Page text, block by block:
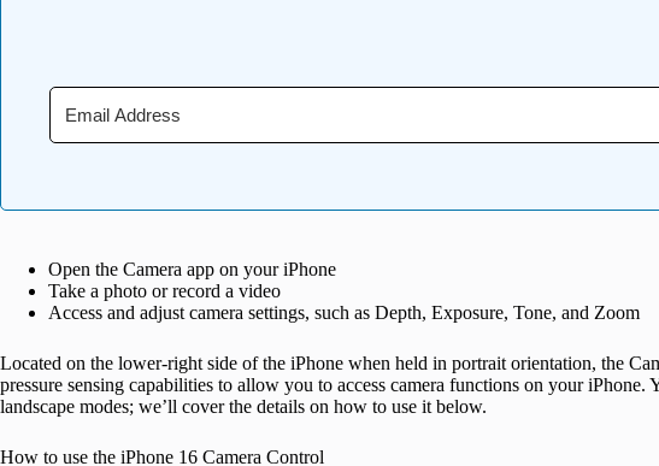
Open the Camera app on your iPhone
Take a photo or record a video
Access and adjust camera settings, such as Depth, Exposure, Tone, and Zoom
Located on the lower-right side of the iPhone when held in portrait orientation, the
pressure sensing capabilities to allow you to access camera functions on your iPhone.
landscape modes; we’ll cover the details on how to use it below.
How to use the iPhone 16 Camera Control